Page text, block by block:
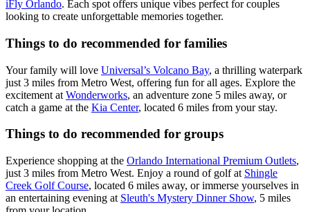
iFly Orlando. Each spot offers unique vibes perfect for couples
looking to create unforgettable memories together.
Things to do recommended for families
Your family will love Universal’s Volcano Bay, a thrilling waterpark
just 3 miles from Metro West, offering fun for all ages. Explore the
excitement at Wonderworks, an adventure zone 5 miles away, or
catch a game at the Kia Center, located 6 miles from your stay.
Things to do recommended for groups
Experience shopping at the Orlando International Premium Outlets,
just 3 miles from Metro West. Enjoy a round of golf at Shingle
Creek Golf Course, located 6 miles away, or immerse yourselves in
an entertaining evening at Sleuth's Mystery Dinner Show, 5 miles